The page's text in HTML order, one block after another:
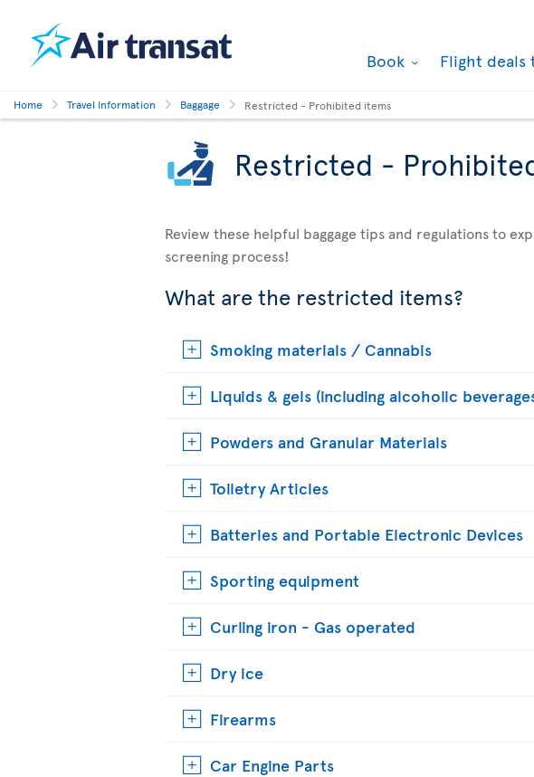
Book Flight deals
Home Travel Information Baggage Restricted - Prohibited items
Restricted -
Review these helpful baggage tips and regulations to
screening process!
What are the restricted items?
Smoking materials / Cannabis
Liquids & gels (including alcoholic
Powders and Granular Materials
Toiletry Articles
Batteries and Portable Electronic Devices
Sporting equipment
Curling iron - Gas operated
Dry ice
Firearms
Car Engine Parts